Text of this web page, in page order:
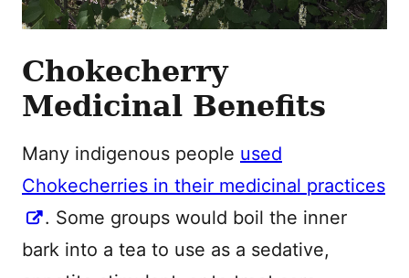
Chokecherry
Medicinal Benefits
Many indigenous people used
Chokecherries in their medicinal practices
. Some groups would boil the inner
bark into a tea to use as a sedative,